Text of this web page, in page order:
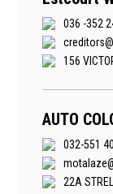
036 -352
156
AUTO
032-551
22A